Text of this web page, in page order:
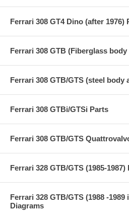
Ferrari 308 GT4 Dino (after 1976)
Ferrari 308 GTB (Fiberglass body
Ferrari 308 GTB/GTS (steel body
Ferrari 308 GTBi/GTSi Parts
Ferrari 308 GTB/GTS
Ferrari 328 GTB/GTS (1985-
Ferrari 328 GTB/GTS (1988 -
Diagrams